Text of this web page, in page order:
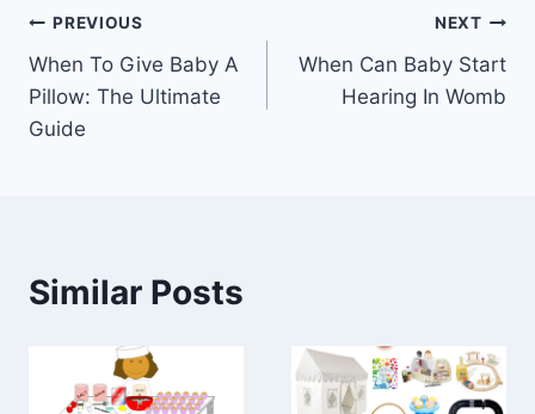
Post
navigation
PREVIOUS
When To Give Baby A
Pillow: The Ultimate
Guide
NEXT
When Can Baby Start
Hearing In Womb
Similar Posts